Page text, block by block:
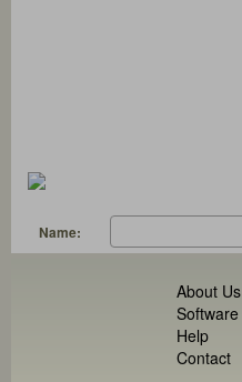
Name:
About Us
Software
Help
Contact